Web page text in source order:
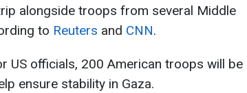
alongside troops from several Middle
to Reuters and CNN.
US officials, 200 American troops will be
ensure stability in Gaza.